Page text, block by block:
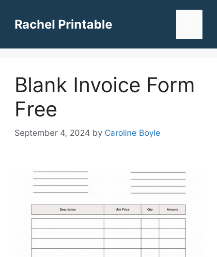
contentRachel Printable
Blank Invoice Form
Free
September 4, 2024 by Caroline Boyle